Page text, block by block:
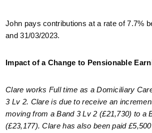
John pays contributions at a rate of 7.7%
and 31/03/2023.
Impact of a Change to Pensionable
Clare works Full time as a Domiciliary
3 Lv 2. Clare is due to receive an
moving from a Band 3 Lv 2 (£21,730) to a
(£23,177). Clare has also been paid